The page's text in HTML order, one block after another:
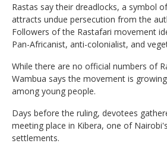
Rastas say their dreadlocks, a symbol
attracts undue persecution from the
Followers of the Rastafari movement
Pan-Africanist, anti-colonialist, and
While there are no official numbers of
Wambua says the movement is
among young people.
Days before the ruling, devotees
meeting place in Kibera, one of
settlements.